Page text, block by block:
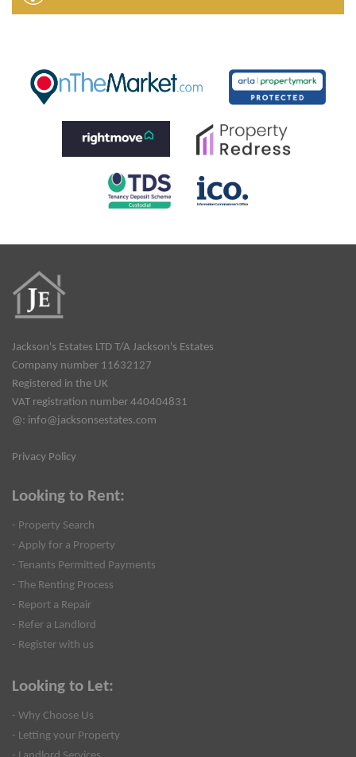
Jackson's Estates LTD T/A Jackson's Estates
Company number 11632127
Registered in the UK
VAT registration number 440404831
@: info@jacksonsestates.com
Privacy Policy
Looking to Rent:
- Property Search
- Apply for a Property
- Tenants Permitted Payments
- The Renting Process
- Report a Repair
- Refer a Landlord
- Register with us
Looking to Let:
- Why Choose Us
- Letting your Property